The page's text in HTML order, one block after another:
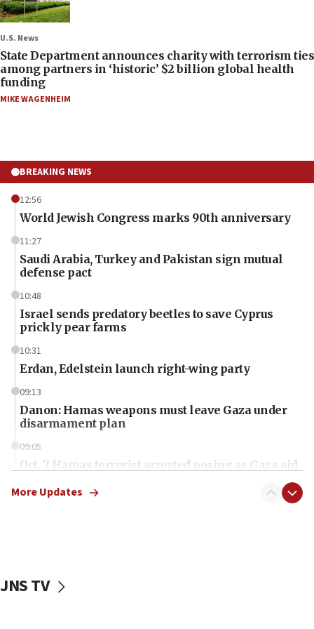
U.S. News
State Department announces charity with terrorism ties
among partners in ‘historic’ $2 billion global health
funding
MIKE WAGENHEIM
BREAKING NEWS
12:56
World Jewish Congress marks 90th anniversary
11:27
Saudi Arabia, Turkey and Pakistan sign mutual
defense pact
10:48
Israel sends predatory beetles to save Cyprus
prickly pear farms
10:31
Erdan, Edelstein launch right-wing party
09:13
Danon: Hamas weapons must leave Gaza under
disarmament plan
09:05
Oct. 7 Hamas terrorist arrested posing as Gaza aid
vessels under Iran blockade
More Updates
JNS TV